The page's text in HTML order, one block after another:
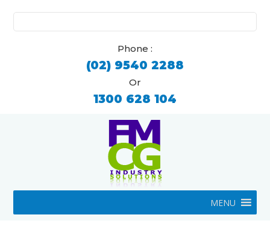
for:
Phone :
(02) 9540 2288
Or
1300 628 104
MENU